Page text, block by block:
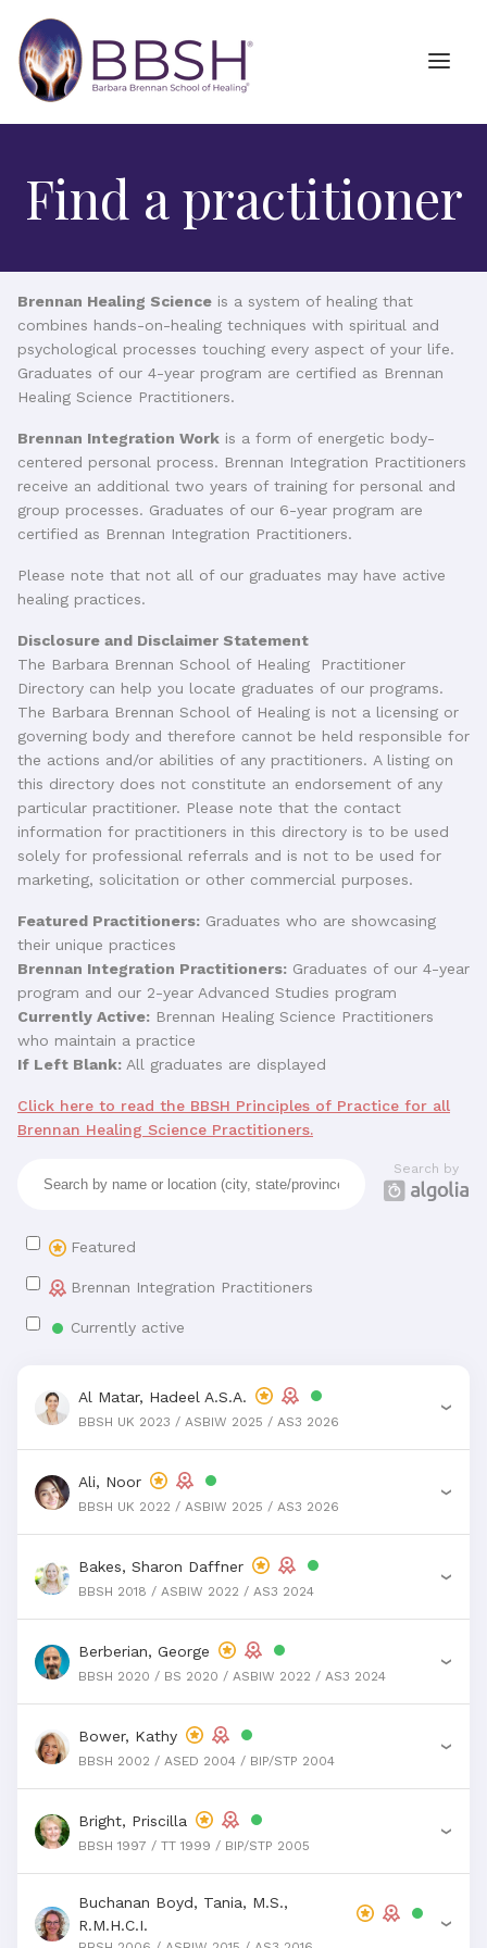
Find a practitioner
Brennan Healing Science is a system of healing that
combines hands-on-healing techniques with spiritual and
psychological processes touching every aspect of your life.
Graduates of our 4-year program are certified as Brennan
Healing Science Practitioners.
Brennan Integration Work is a form of energetic body-
centered personal process. Brennan Integration Practitioners
receive an additional two years of training for personal and
group processes. Graduates of our 6-year program are
certified as Brennan Integration Practitioners.
Please note that not all of our graduates may have active
healing practices.
Disclosure and Disclaimer Statement
The Barbara Brennan School of Healing Practitioner
Directory can help you locate graduates of our programs.
The Barbara Brennan School of Healing is not a licensing or
governing body and therefore cannot be held responsible for
the actions and/or abilities of any practitioners. A listing on
this directory does not constitute an endorsement of any
particular practitioner. Please note that the contact
information for practitioners in this directory is to be used
solely for professional referrals and is not to be used for
marketing, solicitation or other commercial purposes.
Featured Practitioners: Graduates who are showcasing
their unique practices
Brennan Integration Practitioners: Graduates of our 4-year
program and our 2-year Advanced Studies program
Currently Active: Brennan Healing Science Practitioners
who maintain a practice
If Left Blank: All graduates are displayed
Click here to read the BBSH Principles of Practice for all
Brennan Healing Science Practitioners.
Search by
Featured
Brennan Integration Practitioners
Currently active
Al Matar, Hadeel A.S.A.
BBSH UK 2023 / ASBIW 2025 / AS3 2026
›
Ali, Noor
BBSH UK 2022 / ASBIW 2025 / AS3 2026
›
Bakes, Sharon Daffner
BBSH 2018 / ASBIW 2022 / AS3 2024
›
Berberian, George
BBSH 2020 / BS 2020 / ASBIW 2022 / AS3 2024
›
Bower, Kathy
BBSH 2002 / ASED 2004 / BIP/STP 2004
›
Bright, Priscilla
BBSH 1997 / TT 1999 / BIP/STP 2005
›
Buchanan Boyd, Tania, M.S.,
R.M.H.C.I.
›